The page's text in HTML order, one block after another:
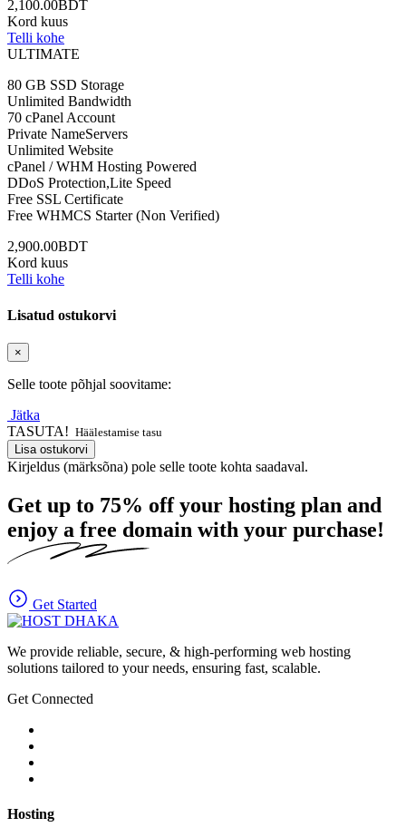
2,100.00BDT
Kord kuus
Telli kohe
ULTIMATE
80 GB SSD Storage
Unlimited Bandwidth
70 cPanel Account
Private NameServers
Unlimited Website
cPanel / WHM Hosting Powered
DDoS Protection,Lite Speed
Free SSL Certificate
Free WHMCS Starter (Non Verified)
2,900.00BDT
Kord kuus
Telli kohe
Lisatud ostukorvi
×
Selle toote põhjal soovitame:
Jätka
TASUTA! Häälestamise tasu
Lisa ostukorvi
Kirjeldus (märksõna) pole selle toote kohta saadaval.
Get up to 75% off your hosting plan and
enjoy a free domain with your purchase!
Get Started
We provide reliable, secure, & high-performing web hosting
solutions tailored to your needs, ensuring fast, scalable.
Get Connected
Hosting